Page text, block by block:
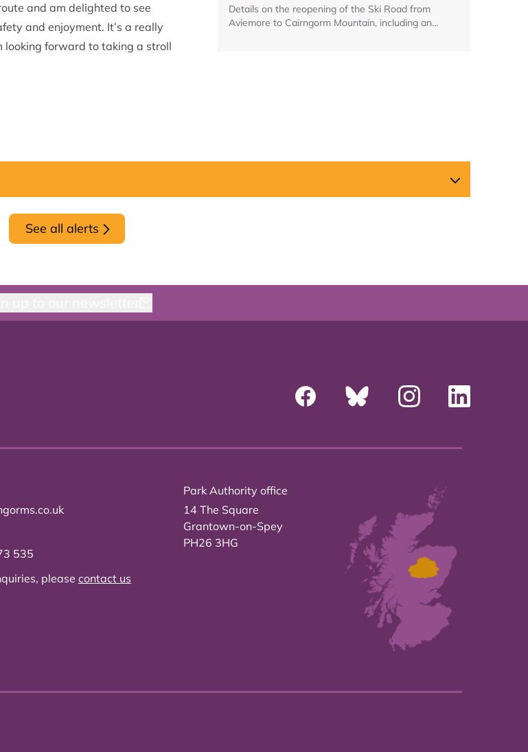
and am delighted to see
and enjoyment. It’s a really
looking forward to taking a stroll
Details on the reopening of the Ski Road from
Aviemore to Cairngorm Mountain, including an
See all alerts
535
please contact us
Park Authority office
14 The Square
Grantown-on-Spey
PH26 3HG